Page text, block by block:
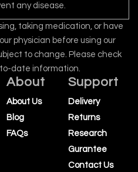
any disease.
taking medication, or have
physician before using our
to change. Please check
date information.
About
About Us
Blog
FAQs
Support
Delivery
Returns
Research
Gurantee
Contact Us